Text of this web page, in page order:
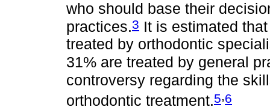
who should base their
practices.3 It is estimated
treated by orthodontic
31% are treated by general
controversy regarding the
orthodontic treatment.5,6